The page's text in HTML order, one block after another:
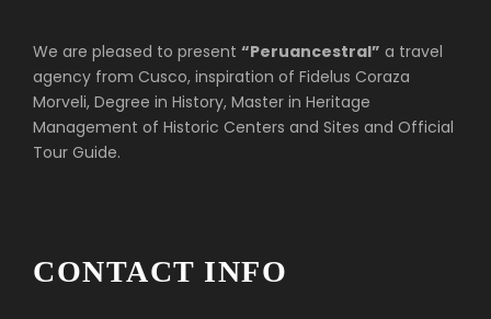
We are pleased to present “Peruancestral” a travel
agency from Cusco, inspiration of Fidelus Coraza
Morveli, Degree in History, Master in Heritage
Management of Historic Centers and Sites and Official
Tour Guide.
CONTACT INFO